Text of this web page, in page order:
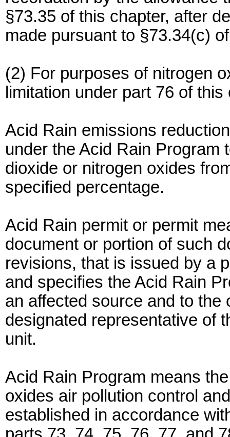
§73.35 of this chapter, after
made pursuant to §73.34(c)
(2) For purposes of nitrogen
limitation under part 76 of this
Acid Rain emissions
under the Acid Rain Program
dioxide or nitrogen oxides
specified percentage.
Acid Rain permit or permit
document or portion of such
revisions, that is issued by a
and specifies the Acid Rain
an affected source and to
designated representative of
unit.
Acid Rain Program means
oxides air pollution control
established in accordance